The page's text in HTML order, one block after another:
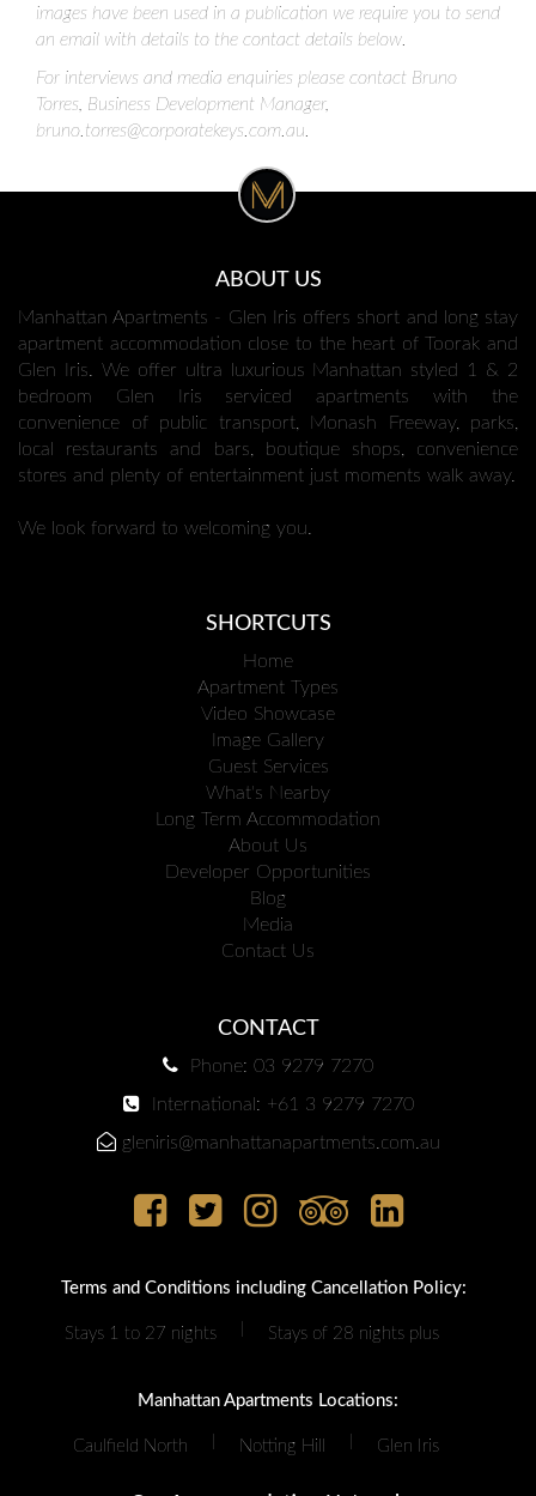
images have been used in a publication we require you to send
an email with details to the contact details below.
For interviews and media enquiries please contact Bruno
Torres, Business Development Manager,
bruno.torres@corporatekeys.com.au
ABOUT US
Manhattan Apartments - Glen Iris offers short and long stay
apartment accommodation close to the heart of Toorak and
Glen Iris. We offer ultra luxurious Manhattan styled 1 & 2
bedroom Glen Iris serviced apartments with the
convenience of public transport, Monash Freeway, parks,
local restaurants and bars, boutique shops, convenience
stores and plenty of entertainment just moments walk away.
We look forward to welcoming you.
SHORTCUTS
Home
Apartment Types
Video Showcase
Image Gallery
Guest Services
What's Nearby
Long Term Accommodation
About Us
Developer Opportunities
Blog
Media
Contact Us
CONTACT
Phone: 03 9279 7270
International: +61 3 9279 7270
gleniris@manhattanapartments.com.au
Terms and Conditions including Cancellation Policy:
Stays 1 to 27 nights Stays of 28 nights plus
Manhattan Apartments Locations:
Caulfield North Notting Hill Glen Iris